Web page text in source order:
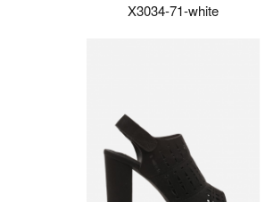
X3034-71-white